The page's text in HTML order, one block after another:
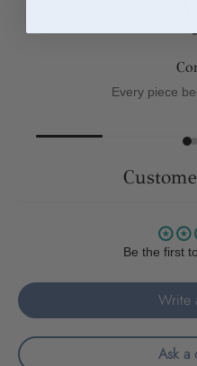
Every piece
Be the first
Write
Ask a